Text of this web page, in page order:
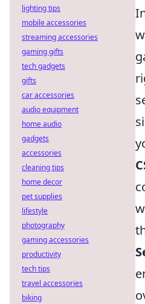
lighting tips
mobile accessories
streaming accessories
gaming gifts
tech gadgets
gifts
car accessories
audio equipment
home audio
gadgets
accessories
cleaning tips
home decor
pet supplies
lifestyle
photography
gaming accessories
productivity
tech tips
travel accessories
biking